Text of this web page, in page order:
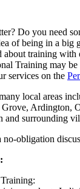
Do you need
of being in a big
about training with
Training may
services on the
local areas
Ardington,
and surrounding
no-obligation